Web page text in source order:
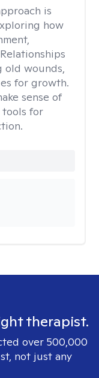
is
how
old wounds,
for growth.
sense of
for
therapist.
over 500,000
not just any